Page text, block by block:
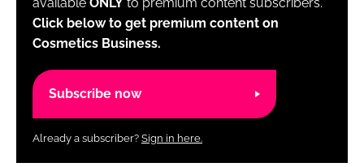
Click below to get premium content on
Cosmetics Business.
Subscribe now
Already a subscriber? Sign in here.